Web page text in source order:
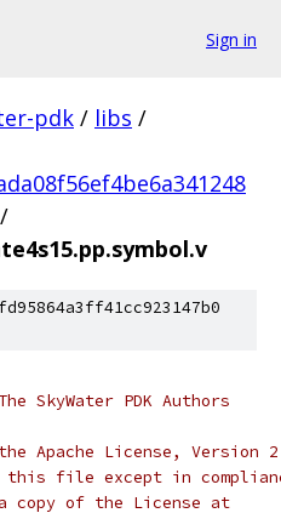
Sign in
pdk / libs /
/
SkyWater PDK Authors
Apache License,
this file except in
copy of the License at